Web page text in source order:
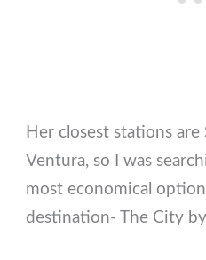
Her closest stations are
Ventura, so I was
most economical
destination- The City